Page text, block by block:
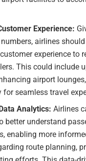
Experience:
airlines
experience to
This could include
airport
for seamless travel
Analytics: Airlines
better understand
enabling more
route planning,